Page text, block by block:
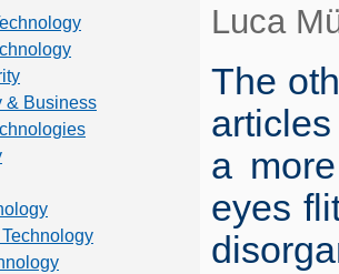
& Business
Luca
The
a
eyes